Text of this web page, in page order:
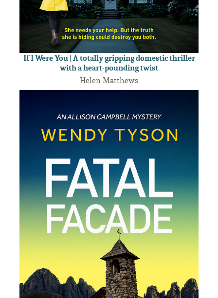
If I Were You | A totally gripping domestic thriller
with a heart-pounding twist
Helen Matthews